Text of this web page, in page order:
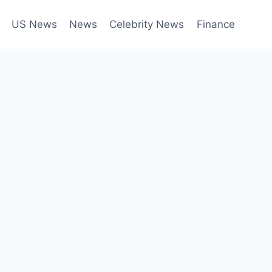
US News News Celebrity News Finance